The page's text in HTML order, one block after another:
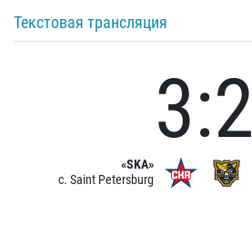
Текстовая трансляция
«SKA»
c. Saint Petersburg
3:2